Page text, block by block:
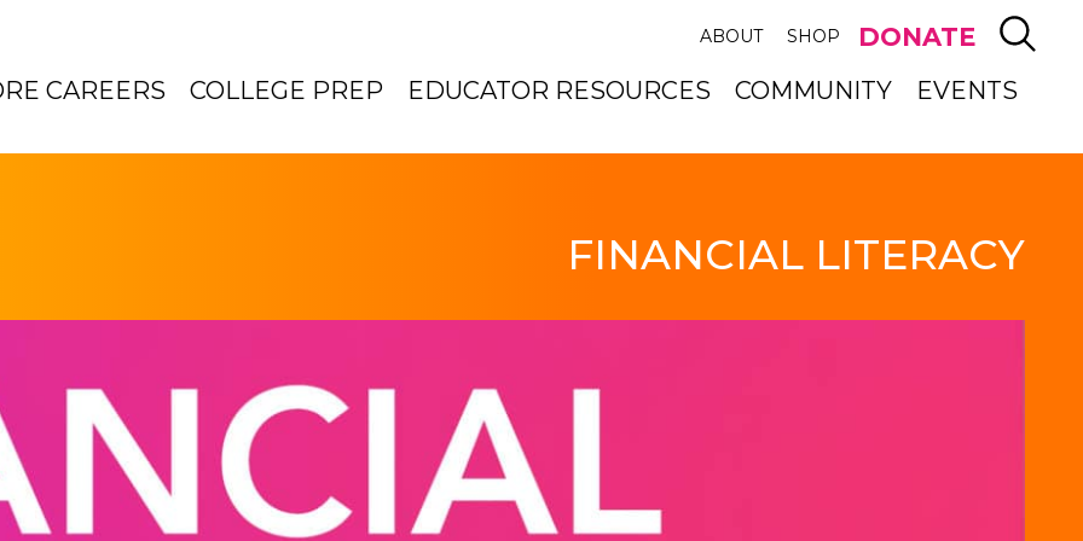
ABOUT SHOP DONATE
CAREERS COLLEGE PREP EDUCATOR RESOURCES COMMUNITY EVENTS
FINANCIAL LITERACY